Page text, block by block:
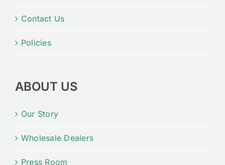
Contact Us
Policies
ABOUT US
Our Story
Wholesale Dealers
Press Room